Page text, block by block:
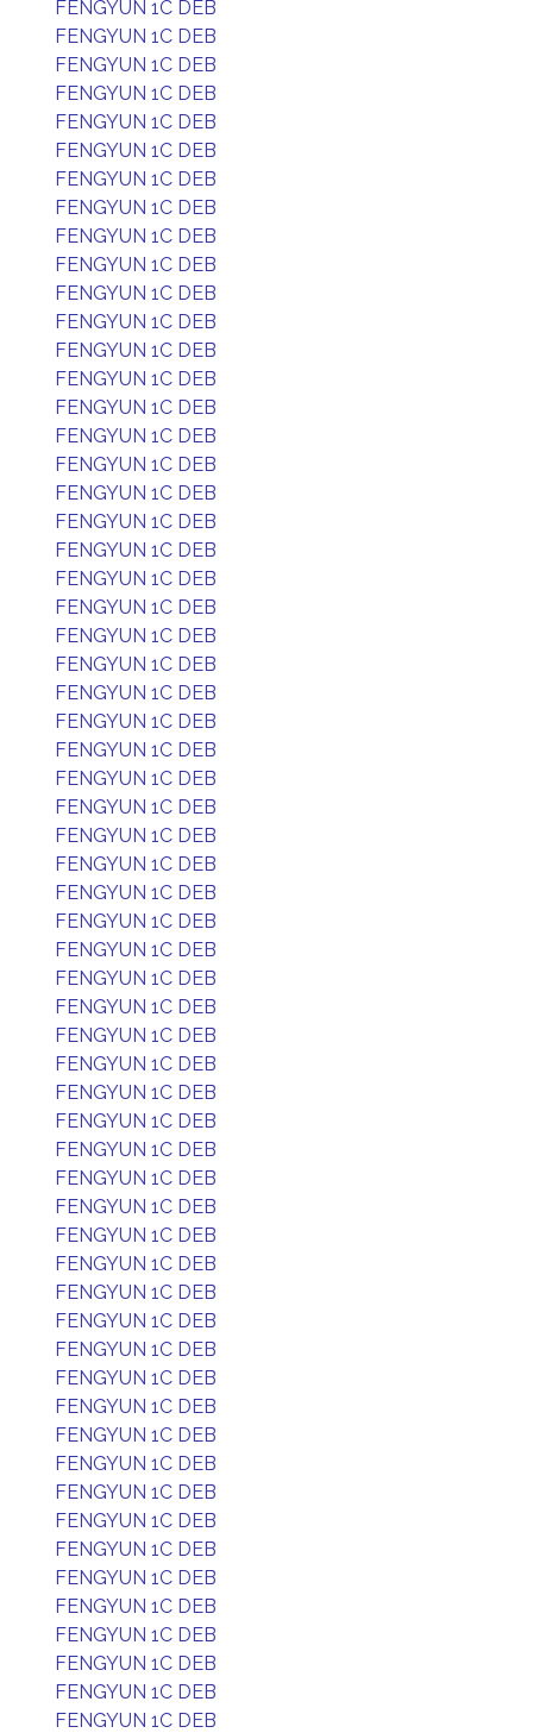
FENGYUN 1C DEB
FENGYUN 1C DEB
FENGYUN 1C DEB
FENGYUN 1C DEB
FENGYUN 1C DEB
FENGYUN 1C DEB
FENGYUN 1C DEB
FENGYUN 1C DEB
FENGYUN 1C DEB
FENGYUN 1C DEB
FENGYUN 1C DEB
FENGYUN 1C DEB
FENGYUN 1C DEB
FENGYUN 1C DEB
FENGYUN 1C DEB
FENGYUN 1C DEB
FENGYUN 1C DEB
FENGYUN 1C DEB
FENGYUN 1C DEB
FENGYUN 1C DEB
FENGYUN 1C DEB
FENGYUN 1C DEB
FENGYUN 1C DEB
FENGYUN 1C DEB
FENGYUN 1C DEB
FENGYUN 1C DEB
FENGYUN 1C DEB
FENGYUN 1C DEB
FENGYUN 1C DEB
FENGYUN 1C DEB
FENGYUN 1C DEB
FENGYUN 1C DEB
FENGYUN 1C DEB
FENGYUN 1C DEB
FENGYUN 1C DEB
FENGYUN 1C DEB
FENGYUN 1C DEB
FENGYUN 1C DEB
FENGYUN 1C DEB
FENGYUN 1C DEB
FENGYUN 1C DEB
FENGYUN 1C DEB
FENGYUN 1C DEB
FENGYUN 1C DEB
FENGYUN 1C DEB
FENGYUN 1C DEB
FENGYUN 1C DEB
FENGYUN 1C DEB
FENGYUN 1C DEB
FENGYUN 1C DEB
FENGYUN 1C DEB
FENGYUN 1C DEB
FENGYUN 1C DEB
FENGYUN 1C DEB
FENGYUN 1C DEB
FENGYUN 1C DEB
FENGYUN 1C DEB
FENGYUN 1C DEB
FENGYUN 1C DEB
FENGYUN 1C DEB
FENGYUN 1C DEB